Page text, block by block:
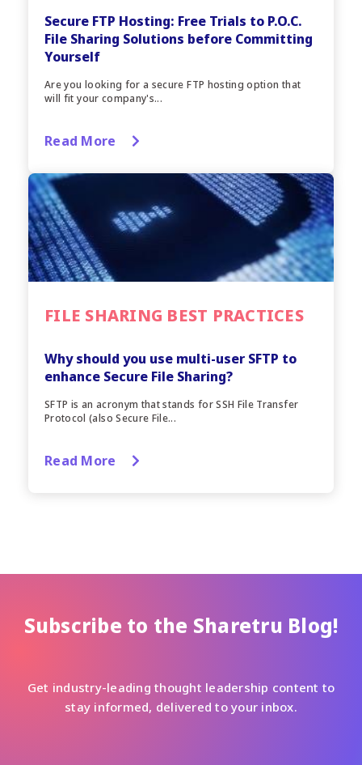
Secure FTP Hosting: Free Trials to P.O.C.
File Sharing Solutions before Committing
Yourself
Are you looking for a secure FTP hosting option that
will fit your company's...
Read More
FILE SHARING BEST PRACTICES
Why should you use multi-user SFTP to
enhance Secure File Sharing?
SFTP is an acronym that stands for SSH File Transfer
Protocol (also Secure File...
Read More
Subscribe to the Sharetru Blog!
Get industry-leading thought leadership content to
stay informed, delivered to your inbox.